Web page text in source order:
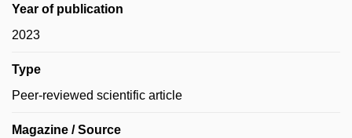
Year of publication
2023
Type
Peer-reviewed scientific article
Magazine / Source